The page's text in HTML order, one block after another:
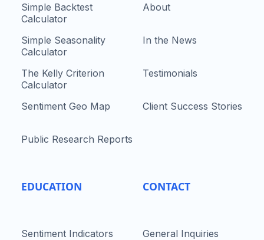
Simple Backtest
Calculator
Simple Seasonality
Calculator
The Kelly Criterion
Calculator
Sentiment Geo Map
Public Research Reports
EDUCATION
Sentiment Indicators
About
In the News
Testimonials
Client Success Stories
CONTACT
General Inquiries